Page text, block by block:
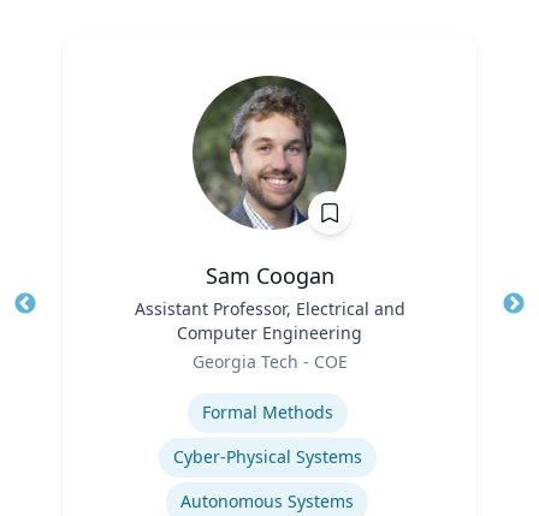
Sam Coogan
Assistant Professor, Electrical and
Computer Engineering
Georgia Tech - COE
Formal Methods
Cyber-Physical Systems
Autonomous Systems